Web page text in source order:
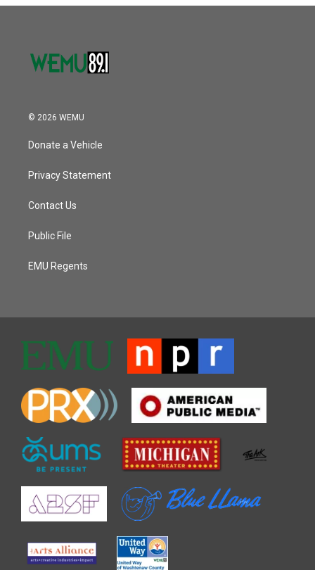
© 2026 WEMU
Donate a Vehicle
Privacy Statement
Contact Us
Public File
EMU Regents